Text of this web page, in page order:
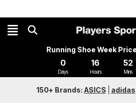
Running Shoe Week
0
Days
16
Hours
52
Mins
150+ Brands: ASICS adidas